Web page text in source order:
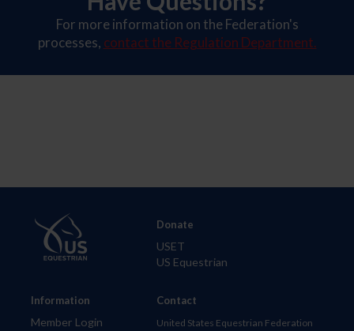
For more information on the Federation's
processes, contact the Regulation Department.
Information
Member Login
Donate
USET
US Equestrian
Contact
United States Equestrian Federation